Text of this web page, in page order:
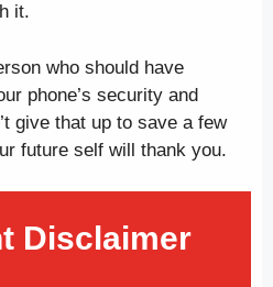
it.
who should have
phone’s security and
give that up to save a few
future self will thank you.
Disclaimer